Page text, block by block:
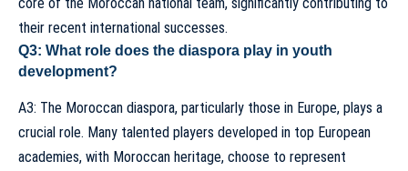
their recent international successes.
Q3: What role does the diaspora play in youth
development?
A3: The Moroccan diaspora, particularly those in Europe, plays a
crucial role. Many talented players developed in top European
academies, with Moroccan heritage, choose to represent